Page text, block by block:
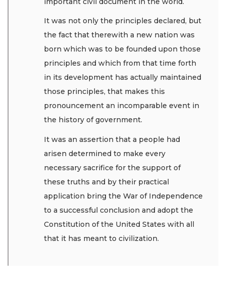
It was not only the principles declared, but
the fact that therewith a new nation was
born which was to be founded upon those
principles and which from that time forth
in its development has actually maintained
those principles, that makes this
pronouncement an incomparable event in
the history of government.
It was an assertion that a people had
arisen determined to make every
necessary sacrifice for the support of
these truths and by their practical
application bring the War of Independence
to a successful conclusion and adopt the
Constitution of the United States with all
that it has meant to civilization.